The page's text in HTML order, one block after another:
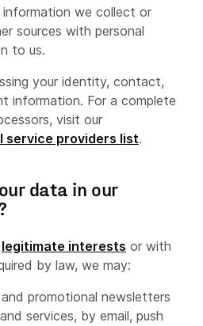
information we collect or
sources with personal
to us.
your identity, contact,
information. For a complete
visit our
service providers list.
data in our
legitimate interests or with
by law, we may:
promotional newsletters
services, by email, push